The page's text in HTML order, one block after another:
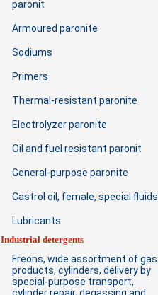
paronit
Armoured paronite
Sodiums
Primers
Thermal-resistant paronite
Electrolyzer paronite
Oil and fuel resistant paronit
General-purpose paronite
Castrol oil, female, special fluids
Lubricants
Industrial detergents
Freons, wide assortment of gas
products, cylinders, delivery by
special-purpose transport,